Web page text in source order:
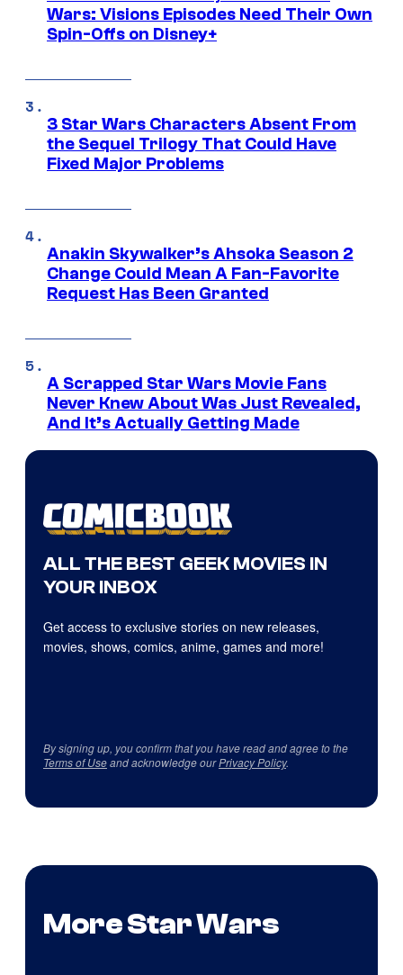
Wars: Visions Episodes Need Their Own
Spin-Offs on Disney+
3 Star Wars Characters Absent From
the Sequel Trilogy That Could Have
Fixed Major Problems
Anakin Skywalker’s Ahsoka Season 2
Change Could Mean A Fan-Favorite
Request Has Been Granted
A Scrapped Star Wars Movie Fans
Never Knew About Was Just Revealed,
And It’s Actually Getting Made
ALL THE BEST GEEK MOVIES IN
YOUR INBOX
Get access to exclusive stories on new releases,
movies, shows, comics, anime, games and more!
By signing up, you confirm that you have read and agree to the
Terms of Useand acknowledge ourPrivacy Policy.
More Star Wars